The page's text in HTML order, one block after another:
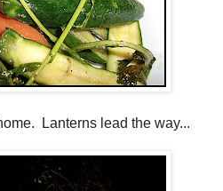
Lanterns lead the way...